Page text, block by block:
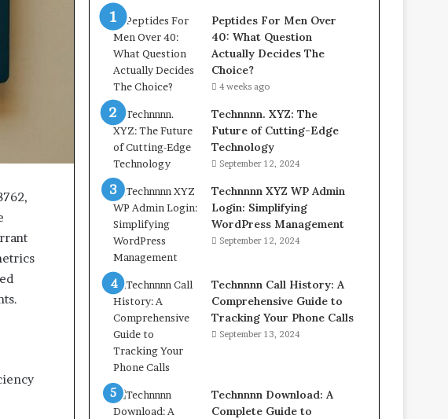
Peptides For Men Over
40: What Question
Actually Decides The
Choice?
4 weeks ago
Technnnn. XYZ: The
Future of Cutting-Edge
Technology
September 12, 2024
Technnnn XYZ WP Admin
Login: Simplifying
WordPress Management
September 12, 2024
Technnnn Call History: A
Comprehensive Guide to
Tracking Your Phone Calls
September 13, 2024
Technnnn Download: A
Complete Guide to